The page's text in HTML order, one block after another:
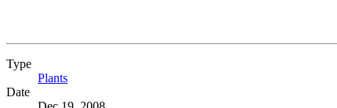
Type
Plants
Date